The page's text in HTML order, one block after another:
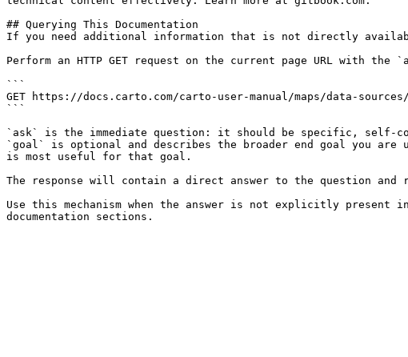
## Querying This Documentation
If you need additional information that is not directly
Perform an HTTP GET request on the current page URL with
```
GET https://docs.carto.com/carto-user-manual/maps/data-
```
`ask` is the immediate question: it should be specific, self-
`goal` is optional and describes the broader end goal you
is most useful for that goal.
The response will contain a direct answer to the question and
Use this mechanism when the answer is not explicitly